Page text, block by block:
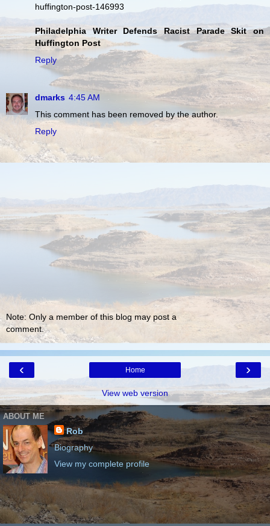
huffington-post-146993
Philadelphia Writer Defends Racist Parade Skit on
Huffington Post
Reply
dmarks 4:45 AM
This comment has been removed by the author.
Reply
Note: Only a member of this blog may post a
comment.
‹ ›
Home
View web version
ABOUT ME
Rob
Biography
View my complete profile